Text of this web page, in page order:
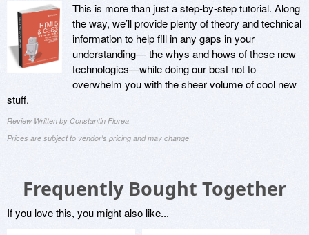
This is more than just a step-by-step tutorial. Along
the way, we’ll provide plenty of theory and technical
information to help fill in any gaps in your
understanding— the whys and hows of these new
technologies—while doing our best not to
overwhelm you with the sheer volume of cool new
stuff.
Review Written by Constantin Florea
Prices are subject to vendor's pricing and may change
Frequently Bought Together
If you love this, you might also like...